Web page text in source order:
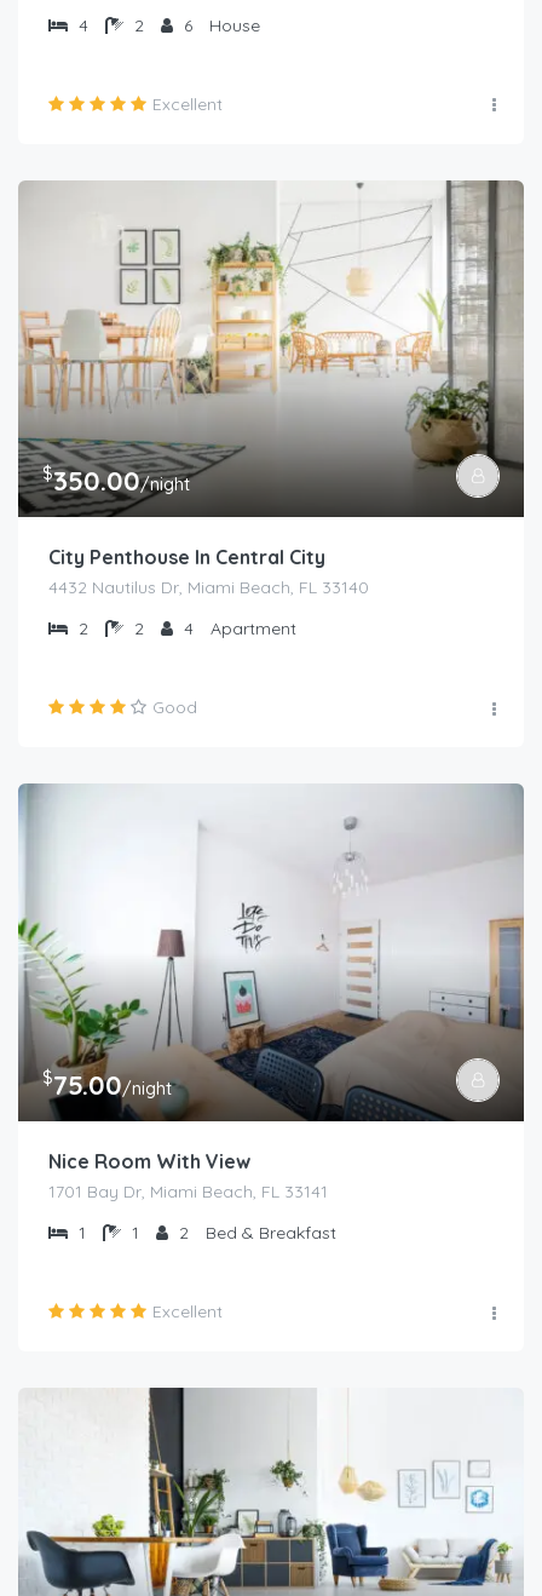
4
2 6 House
Excellent
$350.00/night
City Penthouse In Central City
4432 Nautilus Dr, Miami Beach, FL 33140
2
2 4 Apartment
Good
$75.00/night
Nice Room With View
1701 Bay Dr, Miami Beach, FL 33141
1
1 2 Bed & Breakfast
Excellent